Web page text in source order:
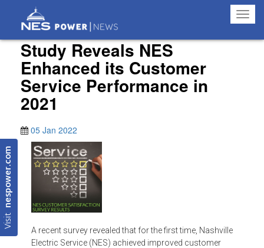
Visit
nespower.com
Study Reveals NES
Enhanced its Customer
Service Performance in
2021
05 Jan 2022
A recent survey revealed that for the first time, Nashville
Electric Service (NES) achieved improved customer